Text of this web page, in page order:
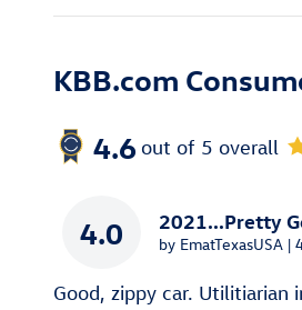
KBB.com
4.6 out of 5 overall
4.0 2021...Pretty
by EmatTexasUSA |
Good, zippy car. Utilitiarian